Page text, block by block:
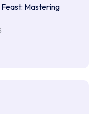
Mastering